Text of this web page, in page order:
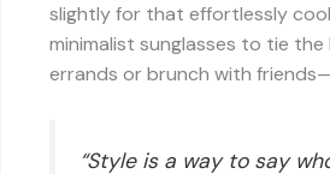
slightly for that effortlessly
minimalist sunglasses to tie
errands or brunch with
“Style is a way to say